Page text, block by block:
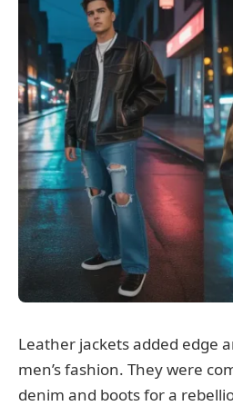
Leather jackets added edge
men’s fashion. They were
denim and boots for a